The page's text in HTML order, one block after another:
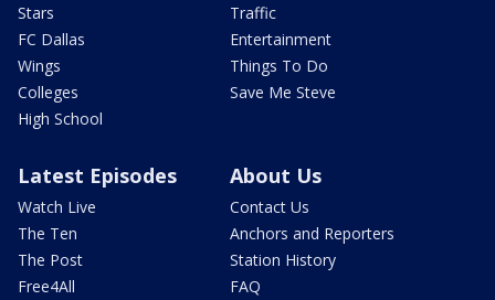
Stars
FC Dallas
Wings
Colleges
High School
Traffic
Entertainment
Things To Do
Save Me Steve
Latest Episodes
Watch Live
The Ten
The Post
Free4All
About Us
Contact Us
Anchors and Reporters
Station History
FAQ